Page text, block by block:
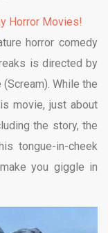
Horror Movies!
horror comedy
is directed by
While the
movie, just about
the story, the
tongue-in-cheek
you giggle in